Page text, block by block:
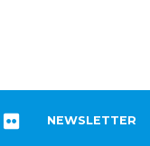
NEWSLETTER